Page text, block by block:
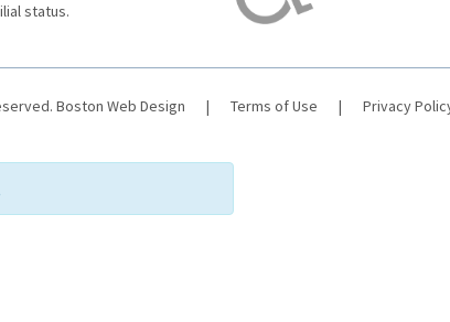
status.
Boston Web Design | Terms of Use | Privacy